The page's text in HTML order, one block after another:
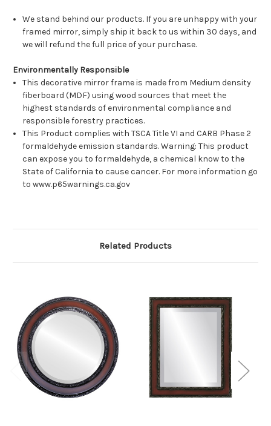
We stand behind our products. If you are unhappy with your
framed mirror, simply ship it back to us within 30 days, and
we will refund the full price of your purchase.
Environmentally Responsible
This decorative mirror frame is made from Medium density
fiberboard (MDF) using wood sources that meet the
highest standards of environmental compliance and
responsible forestry practices.
This Product complies with TSCA Title VI and CARB Phase 2
formaldehyde emission standards. Warning: This product
can expose you to formaldehyde, a chemical know to the
State of California to cause cancer. For more information go
to www.p65warnings.ca.gov
Related Products